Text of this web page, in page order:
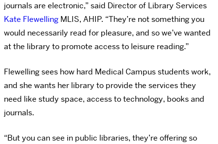
journals are electronic,” said Director of Library Services
Kate Flewelling MLIS, AHIP. “They’re not something you
would necessarily read for pleasure, and so we’ve wanted
at the library to promote access to leisure reading.”
Flewelling sees how hard Medical Campus students work,
and she wants her library to provide the services they
need like study space, access to technology, books and
journals.
“But you can see in public libraries, they’re offering so